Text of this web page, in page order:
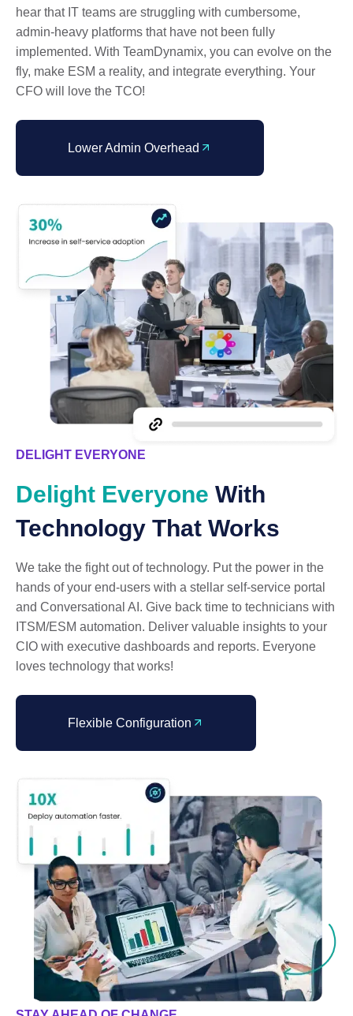
hear that IT teams are struggling with cumbersome,
admin-heavy platforms that have not been fully
implemented. With TeamDynamix, you can evolve on the
fly, make ESM a reality, and integrate everything. Your
CFO will love the TCO!
Lower Admin Overhead
DELIGHT EVERYONE
Delight Everyone With
Technology That Works
We take the fight out of technology. Put the power in the
hands of your end-users with a stellar self-service portal
and Conversational AI. Give back time to technicians with
ITSM/ESM automation. Deliver valuable insights to your
CIO with executive dashboards and reports. Everyone
loves technology that works!
Flexible Configuration